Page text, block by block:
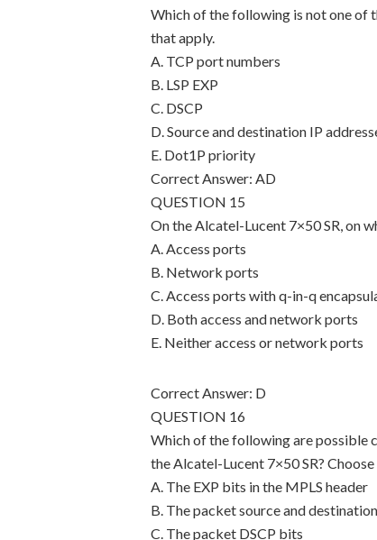
Which of the following is not one of
that apply.
A. TCP port numbers
B. LSP EXP
C. DSCP
D. Source and destination IP
E. Dot1P priority
Correct Answer: AD
QUESTION 15
On the Alcatel-Lucent 7×50 SR, on
A. Access ports
B. Network ports
C. Access ports with q-in-q
D. Both access and network ports
E. Neither access or network ports
Correct Answer: D
QUESTION 16
Which of the following are possible
the Alcatel-Lucent 7×50 SR?
A. The EXP bits in the MPLS header
B. The packet source and
C. The packet DSCP bits